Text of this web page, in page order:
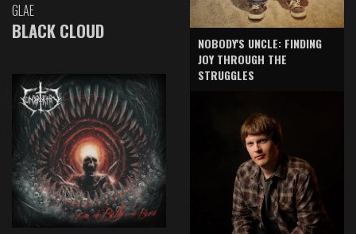
GLAE
BLACK CLOUD
NOBODY'S UNCLE: FINDING
JOY THROUGH THE
STRUGGLES